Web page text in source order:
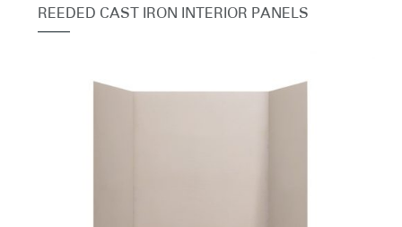
REEDED CAST IRON INTERIOR PANELS